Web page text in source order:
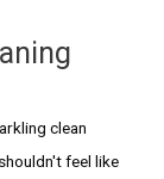
clean
feel like